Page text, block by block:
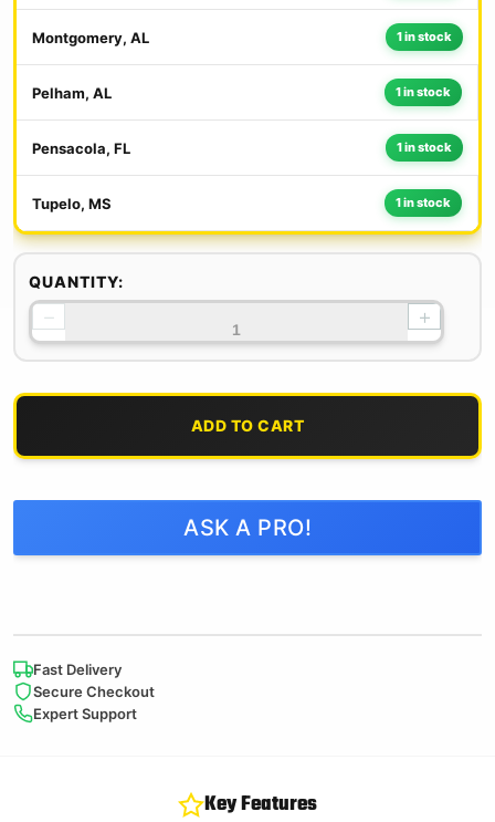
Montgomery, AL 1 in stock
Pelham, AL 1 in stock
Pensacola, FL 1 in stock
Tupelo, MS 1 in stock
QUANTITY:
− +
ADD TO CART
ASK A PRO!
Fast Delivery
Secure Checkout
Expert Support
Key Features